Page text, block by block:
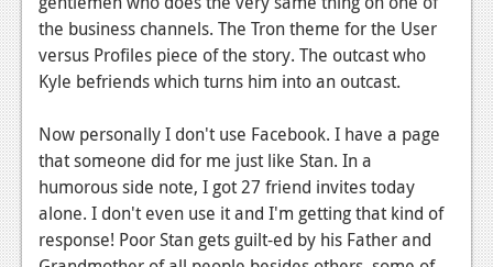
Playstation 3
News
Features
PC
News
the business channels. The Tron theme for the User
versus Profiles piece of the story. The outcast who
Kyle befriends which turns him into an outcast.
Now personally I don't use Facebook. I have a page
that someone did for me just like Stan. In a
humorous side note, I got 27 friend invites today
alone. I don't even use it and I'm getting that kind of
response! Poor Stan gets guilt-ed by his Father and